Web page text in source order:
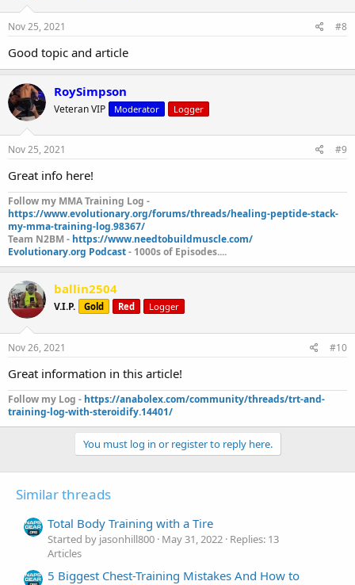
Nov 25, 2021 #8
Good topic and article
RoySimpson
Veteran VIP Moderator Logger
Nov 25, 2021 #9
Great info here!
Follow my MMA Training Log -
https://www.evolutionary.org/forums/threads/healing-peptide-stack-
my-mma-training-log.98367/
Team N2BM - https://www.needtobuildmuscle.com/
Evolutionary.org Podcast- 1000s of Episodes....
ballin2504
V.I.P. Gold Red Logger
Nov 26, 2021 #10
Great information in this article!
Follow my Log - https://anabolex.com/community/threads/trt-and-
training-log-with-steroidify.14401/
You must log in or register to reply here.
Similar threads
Total Body Training with a Tire
Started by jasonhill800 May 31, 2022 Replies: 13
Articles
5 Biggest Chest-Training Mistakes And How to